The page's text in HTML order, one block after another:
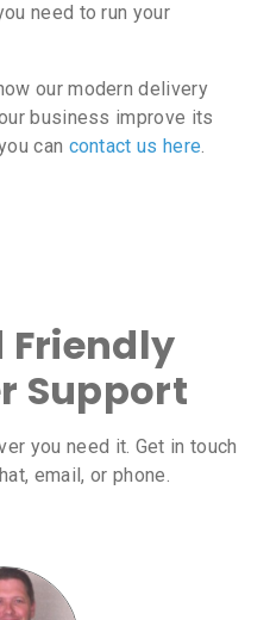
need to run your
our modern delivery
business improve its
can contact us here.
Friendly
Support
you need it. Get in touch
email, or phone.